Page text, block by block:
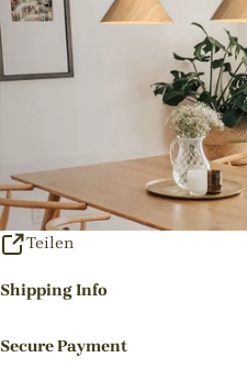
Teilen
Shipping Info
Secure Payment